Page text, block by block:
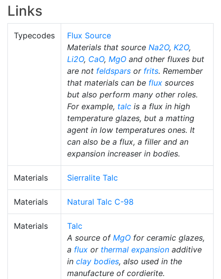
Links
Typecodes
Flux Source
Materials that source Na2O, K2O,
Li2O, CaO, MgO and other fluxes but
are not feldspars or frits. Remember
that materials can be flux sources
but also perform many other roles.
For example, talc is a flux in high
temperature glazes, but a matting
agent in low temperatures ones. It
can also be a flux, a filler and an
expansion increaser in bodies.
Materials Sierralite Talc
Materials Natural Talc C-98
Materials
Talc
A source of MgO for ceramic glazes,
a flux or thermal expansion additive
in clay bodies, also used in the
manufacture of cordierite.